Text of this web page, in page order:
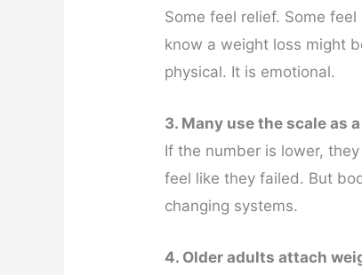
Some feel relief. Some
know a weight loss might
physical. It is emotional.
3. Many use the scale as
If the number is lower,
feel like they failed. But
changing systems.
4. Older adults attach